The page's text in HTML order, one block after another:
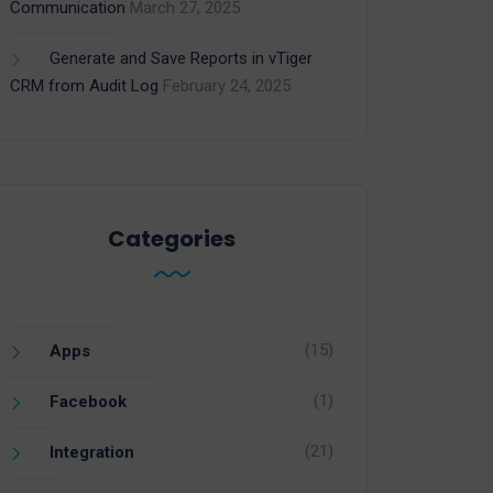
Communication March 27, 2025
Generate and Save Reports in vTiger
CRM from Audit Log February 24, 2025
Categories
Apps (15)
Facebook (1)
Integration (21)